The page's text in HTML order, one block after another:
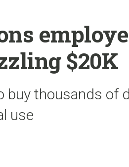
$20K
buy thousands of
use